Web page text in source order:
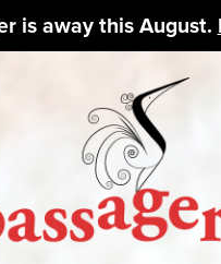
is away this August.